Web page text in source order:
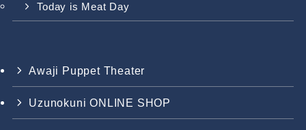
Today is Meat Day
Awaji Puppet Theater
Uzunokuni ONLINE SHOP